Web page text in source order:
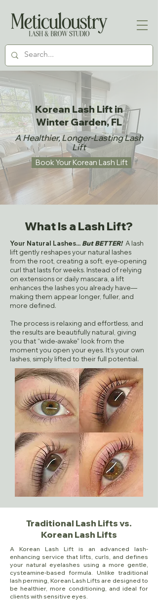
Korean Lash Lift in
Winter Garden, FL
​A Healthier, Longer-Lasting Lash
Lift
Book Your Korean Lash Lift
What Is a Lash Lift?
Your Natural Lashes... But BETTER! A lash
lift gently reshapes your natural lashes
from the root, creating a soft, eye-opening
curl that lasts for weeks. Instead of relying
on extensions or daily mascara, a lift
enhances the lashes you already have—
making them appear longer, fuller, and
more defined.
The process is relaxing and effortless, and
the results are beautifully natural, giving
you that “wide-awake” look from the
moment you open your eyes. It’s your own
lashes, simply lifted to their full potential.
Traditional Lash Lifts vs.
Korean Lash Lifts
A Korean Lash Lift is an advanced lash-
enhancing service that lifts, curls, and defines
your natural eyelashes using a more gentle,
cysteamine-based formula. Unlike traditional
lash perming, Korean Lash Lifts are designed to
be healthier, more conditioning, and ideal for
clients with sensitive eyes.